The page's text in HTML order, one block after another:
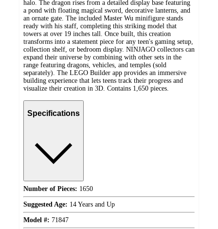
halo. The dragon rises from a detailed display base featuring
a pond with floating magical sword, decorative lanterns, and
an ornate gate. The included Master Wu minifigure stands
ready with his staff, completing this striking model that
towers at over 19 inches tall. Once built, this creation
transforms into a statement piece for any teen's gaming setup,
collection shelf, or bedroom display. NINJAGO collectors can
expand their universe by combining with other sets in the
range featuring dragons, vehicles, and temples (sold
separately). The LEGO Builder app provides an immersive
building experience that lets teens track their progress and
visualize their creation in 3D. Contains 1,650 pieces.
Specifications
Number of Pieces: 1650
Suggested Age: 14 Years and Up
Model #: 71847